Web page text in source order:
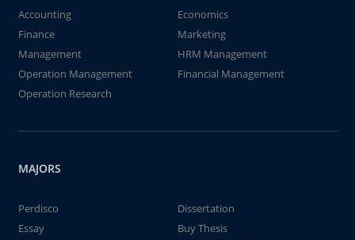
Accounting
Economics
Finance
Marketing
Management
HRM Management
Operation Management
Financial Management
Operation Research
MAJORS
Perdisco
Dissertation
Essay
Buy Thesis